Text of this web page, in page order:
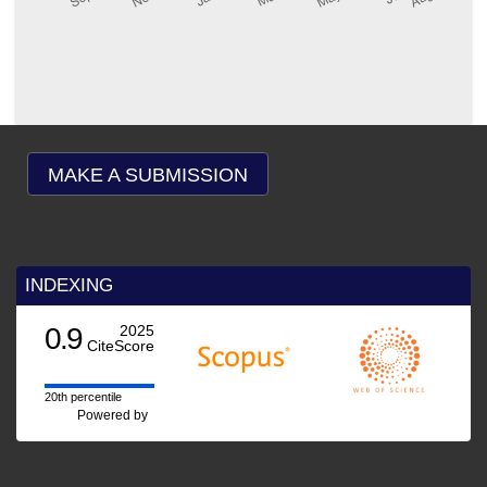
MAKE A SUBMISSION
INDEXING
0.9
2025
CiteScore
20th percentile
Powered by